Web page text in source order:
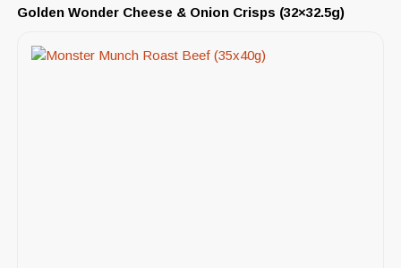
Golden Wonder Cheese & Onion Crisps (32×32.5g)